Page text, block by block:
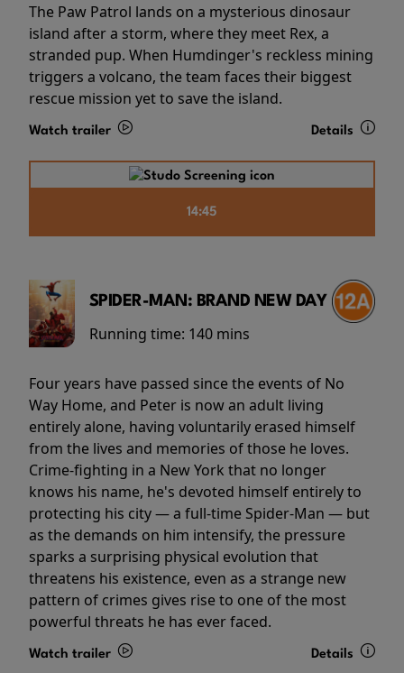
The Paw Patrol lands on a mysterious dinosaur
island after a storm, where they meet Rex, a
stranded pup. When Humdinger's reckless mining
triggers a volcano, the team faces their biggest
rescue mission yet to save the island.
Watch trailer Details
14:45
SPIDER-MAN: BRAND NEW DAY
Running time: 140 mins
Four years have passed since the events of No
Way Home, and Peter is now an adult living
entirely alone, having voluntarily erased himself
from the lives and memories of those he loves.
Crime-fighting in a New York that no longer
knows his name, he's devoted himself entirely to
protecting his city — a full-time Spider-Man — but
as the demands on him intensify, the pressure
sparks a surprising physical evolution that
threatens his existence, even as a strange new
pattern of crimes gives rise to one of the most
powerful threats he has ever faced.
Watch trailer Details